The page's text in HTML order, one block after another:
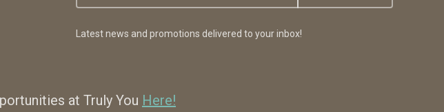
Latest news and promotions delivered to your inbox!
at Truly You Here!